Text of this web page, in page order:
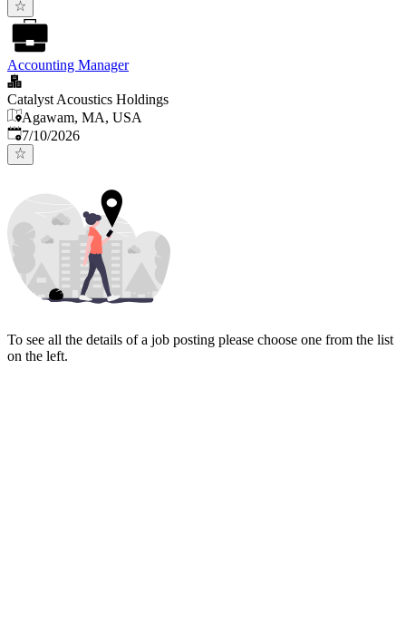
Accounting Manager
Catalyst Acoustics Holdings
Agawam, MA, USA
Published:
7/10/2026
To see all the details of a job posting please choose one from the list
on the left.